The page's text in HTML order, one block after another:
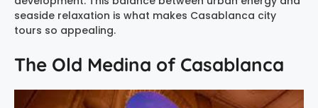
seaside relaxation is what makes Casablanca city
tours so appealing.
The Old Medina of Casablanca